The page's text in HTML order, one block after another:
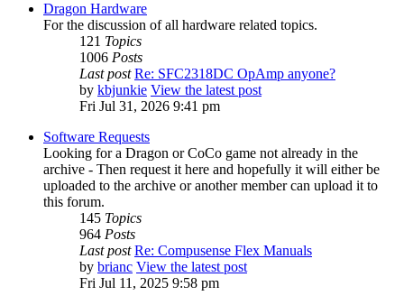
Dragon Hardware
For the discussion of all hardware related topics.
121 Topics
1006 Posts
Last post Re: SFC2318DC OpAmp anyone?
by kbjunkie View the latest post
Fri Jul 31, 2026 9:41 pm
Software Requests
Looking for a Dragon or CoCo game not already in the
archive - Then request it here and hopefully it will either be
uploaded to the archive or another member can upload it to
this forum.
145 Topics
964 Posts
Last post Re: Compusense Flex Manuals
by brianc View the latest post
Fri Jul 11, 2025 9:58 pm